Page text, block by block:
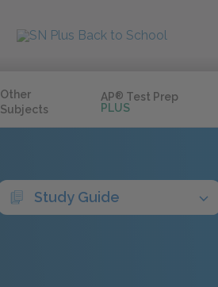
Other
Subjects
AP® Test Prep
PLUS
Study Guide